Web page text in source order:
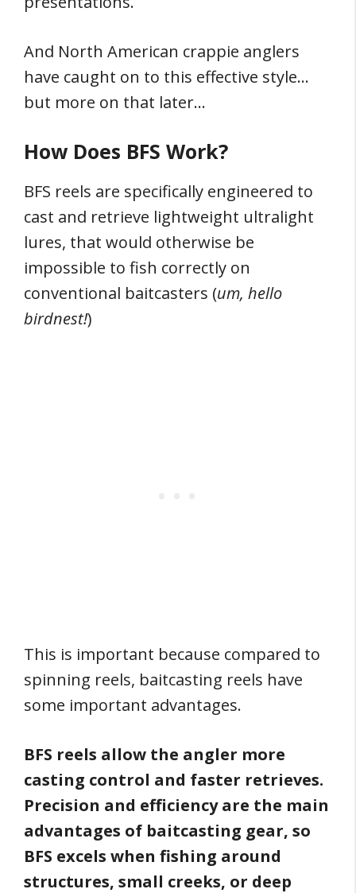
And North American crappie anglers
have caught on to this effective style…
but more on that later…
How Does BFS Work?
BFS reels are specifically engineered to
cast and retrieve lightweight ultralight
lures, that would otherwise be
impossible to fish correctly on
conventional baitcasters (um, hello
birdnest!)
This is important because compared to
spinning reels, baitcasting reels have
some important advantages.
BFS reels allow the angler more
casting control and faster retrieves.
Precision and efficiency are the main
advantages of baitcasting gear, so
BFS excels when fishing around
structures, small creeks, or deep